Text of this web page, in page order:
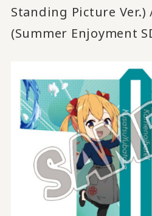
Standing Picture Ver.)
(Summer Enjoyment